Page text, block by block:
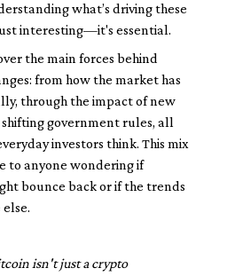
what’s driving these
interesting—it's essential.
the main forces behind
from how the market has
through the impact of new
government rules, all
investors think. This mix
to anyone wondering if
bounce back or if the trends
isn't just a crypto